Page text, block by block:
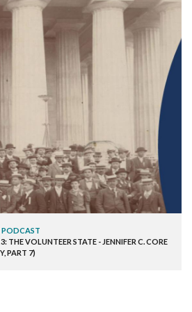
PODCAST
THE VOLUNTEER STATE - JENNIFER C. CORE
PART 7)